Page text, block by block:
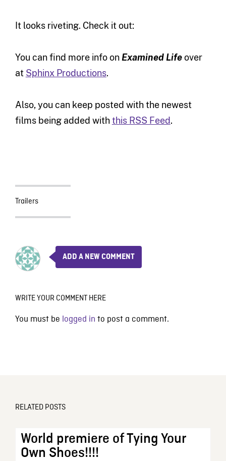
It looks riveting. Check it out:
You can find more info onExamined Lifeover
at Sphinx Productions.
Also, you can keep posted with the newest
films being added withthis RSS Feed.
Trailers
ADD A NEW COMMENT
WRITE YOUR COMMENT HERE
You must be logged in to post a comment.
RELATED POSTS
World premiere of Tying Your
Own Shoes!!!!